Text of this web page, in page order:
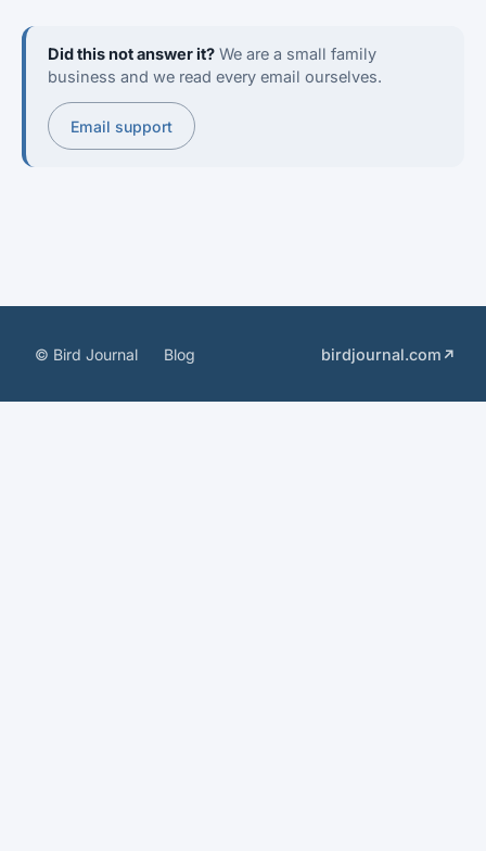
Did this not answer it? We are a small family
business and we read every email ourselves.
Email support
© Bird Journal Blog birdjournal.com